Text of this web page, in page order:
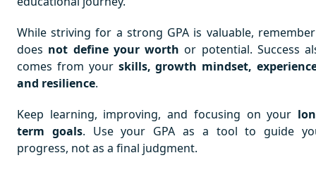
While striving for a strong GPA is valuable,
does not define your worth or potential. Success
comes from your skills, growth mindset,
and resilience.
Keep learning, improving, and focusing on your
term goals. Use your GPA as a tool to guide
progress, not as a final judgment.